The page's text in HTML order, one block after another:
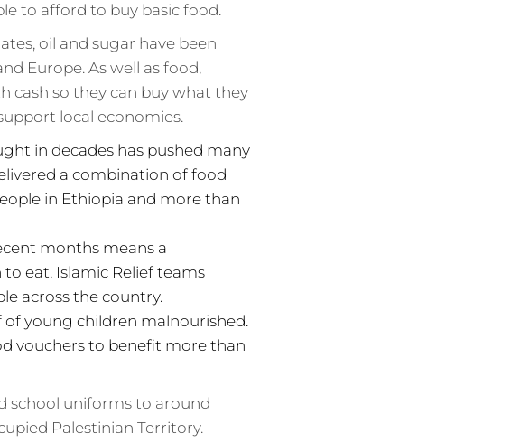
to afford to buy basic food.
oil and sugar have been
Europe. As well as food,
cash so they can buy what they
local economies.
in decades has pushed many
a combination of food
in Ethiopia and more than
months means a
eat, Islamic Relief teams
across the country.
of young children malnourished.
vouchers to benefit more than
school uniforms to around
Palestinian Territory.